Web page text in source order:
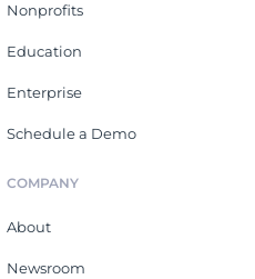
Nonprofits
Education
Enterprise
Schedule a Demo
COMPANY
About
Newsroom